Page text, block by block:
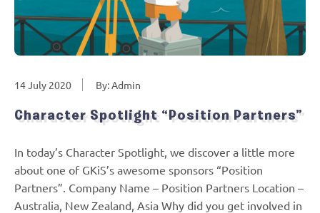
14 July 2020 By: Admin
Character Spotlight “Position Partners”
In today’s Character Spotlight, we discover a little more
about one of GKiS’s awesome sponsors “Position
Partners”. Company Name – Position Partners Location –
Australia, New Zealand, Asia Why did you get involved in